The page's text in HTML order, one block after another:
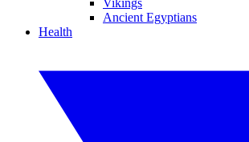
Vikings
Ancient Egyptians
Health